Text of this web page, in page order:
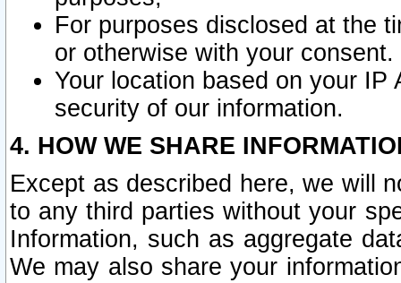
For purposes disclosed at the
or otherwise with your consent.
Your location based on your
security of our information.
4. HOW WE SHARE
Except as described here, we will
to any third parties without your
Information, such as aggregate
We may also share your